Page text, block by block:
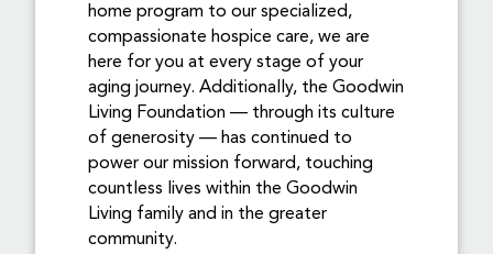
home program to our specialized,
compassionate hospice care, we are
here for you at every stage of your
aging journey. Additionally, the Goodwin
Living Foundation — through its culture
of generosity — has continued to
power our mission forward, touching
countless lives within the Goodwin
Living family and in the greater
community.